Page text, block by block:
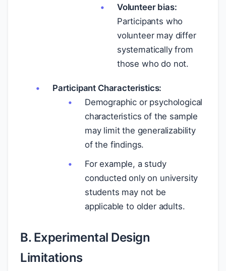
Volunteer bias:
Participants who
volunteer may differ
systematically from
those who do not.
Participant Characteristics:
Demographic or psychological
characteristics of the sample
may limit the generalizability
of the findings.
For example, a study
conducted only on university
students may not be
applicable to older adults.
B. Experimental Design
Limitations